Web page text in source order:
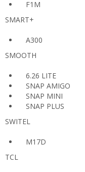
F1M
SMART+
A300
SMOOTH
6.26 LITE
SNAP AMIGO
SNAP MINI
SNAP PLUS
SWITEL
M17D
TCL